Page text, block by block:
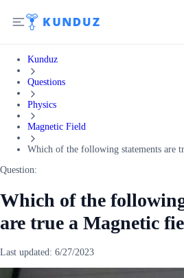
Kunduz
Questions
Physics
Magnetic Field
Which of the following statements are
Question:
Which of the
are true a Magnetic
Last updated: 6/27/2023